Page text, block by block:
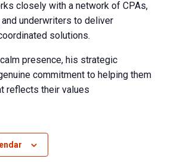
closely with a network of CPAs,
underwriters to deliver
solutions.
presence, his strategic
commitment to helping them
reflects their values